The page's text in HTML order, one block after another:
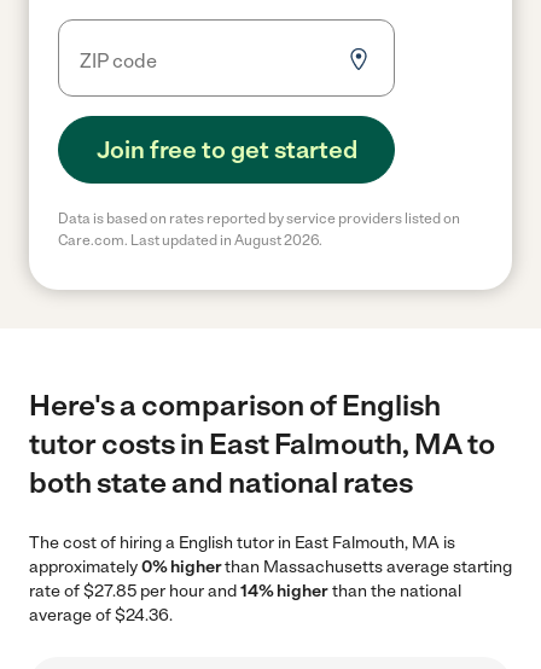
Join free to get started
Data is based on rates reported by service providers listed on
Care.com. Last updated in August 2026.
Here's a comparison of English
tutor costs in East Falmouth, MA to
both state and national rates
The cost of hiring a English tutor in East Falmouth, MA is
approximately0% higherthan Massachusetts average starting
rate of $27.85 per hour and14% higherthan the national
average of $24.36.